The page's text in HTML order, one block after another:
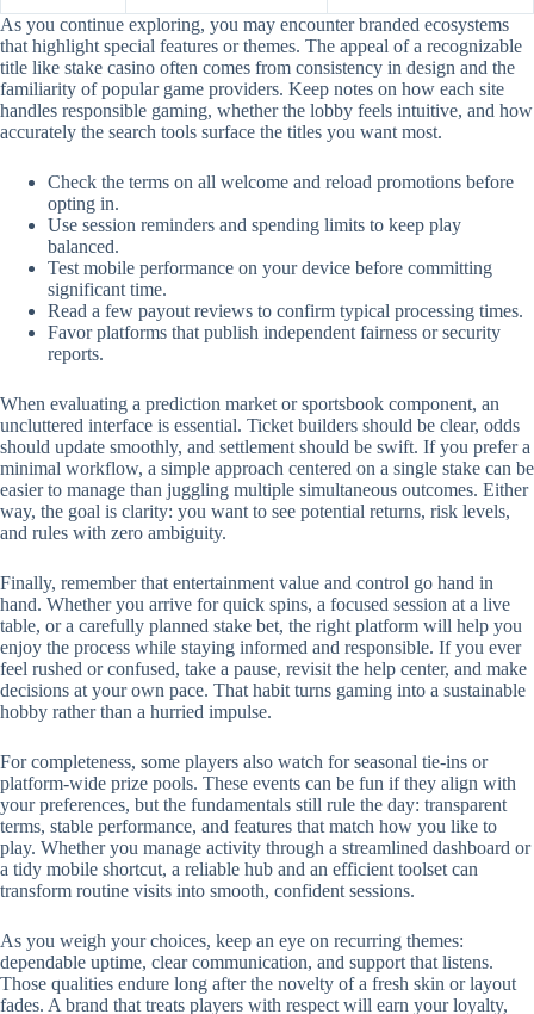
As you continue exploring, you may encounter branded ecosystems
that highlight special features or themes. The appeal of a recognizable
title like stake casino often comes from consistency in design and the
familiarity of popular game providers. Keep notes on how each site
handles responsible gaming, whether the lobby feels intuitive, and how
accurately the search tools surface the titles you want most.
Check the terms on all welcome and reload promotions before
opting in.
Use session reminders and spending limits to keep play
balanced.
Test mobile performance on your device before committing
significant time.
Read a few payout reviews to confirm typical processing times.
Favor platforms that publish independent fairness or security
reports.
When evaluating a prediction market or sportsbook component, an
uncluttered interface is essential. Ticket builders should be clear, odds
should update smoothly, and settlement should be swift. If you prefer a
minimal workflow, a simple approach centered on a single stake can be
easier to manage than juggling multiple simultaneous outcomes. Either
way, the goal is clarity: you want to see potential returns, risk levels,
and rules with zero ambiguity.
Finally, remember that entertainment value and control go hand in
hand. Whether you arrive for quick spins, a focused session at a live
table, or a carefully planned stake bet, the right platform will help you
enjoy the process while staying informed and responsible. If you ever
feel rushed or confused, take a pause, revisit the help center, and make
decisions at your own pace. That habit turns gaming into a sustainable
hobby rather than a hurried impulse.
For completeness, some players also watch for seasonal tie-ins or
platform-wide prize pools. These events can be fun if they align with
your preferences, but the fundamentals still rule the day: transparent
terms, stable performance, and features that match how you like to
play. Whether you manage activity through a streamlined dashboard or
a tidy mobile shortcut, a reliable hub and an efficient toolset can
transform routine visits into smooth, confident sessions.
As you weigh your choices, keep an eye on recurring themes:
dependable uptime, clear communication, and support that listens.
Those qualities endure long after the novelty of a fresh skin or layout
fades. A brand that treats players with respect will earn your loyalty,